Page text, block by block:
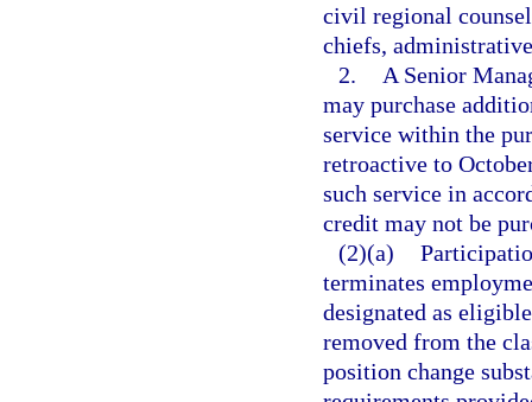
civil regional
chiefs,
2.
A Senior
may purchase
service within the
retroactive to
such service in
credit may not be
(2)(a)
terminates
designated as
removed from the
position change